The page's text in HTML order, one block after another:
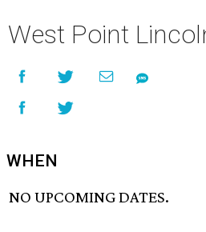
West Point
WHEN
NO UPCOMING DATES.